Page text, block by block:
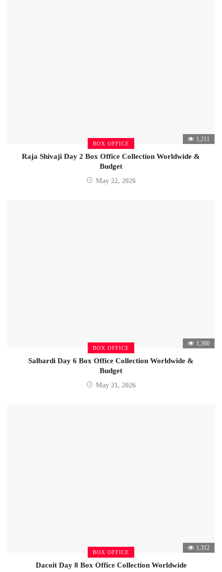
BOX OFFICE
1,211
Raja Shivaji Day 2 Box Office Collection Worldwide &
Budget
May 22, 2026
BOX OFFICE
1,300
Salbardi Day 6 Box Office Collection Worldwide &
Budget
May 21, 2026
BOX OFFICE
1,312
Dacoit Day 8 Box Office Collection Worldwide